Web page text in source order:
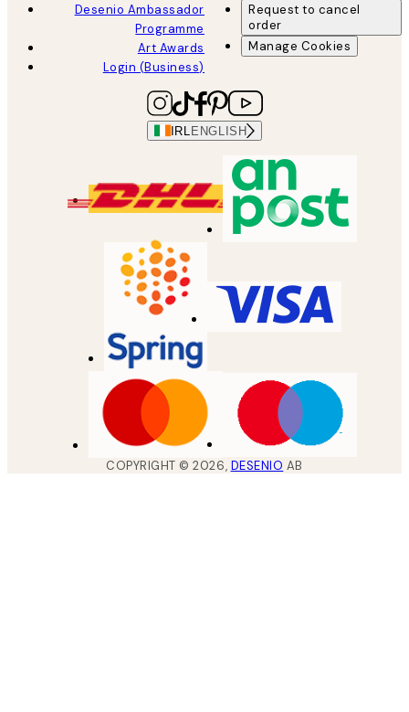
Desenio Ambassador
Programme
Art Awards
Login (Business)
Request to cancel
order
Manage Cookies
IRL ENGLISH
COPYRIGHT ©2026, DESENIO AB